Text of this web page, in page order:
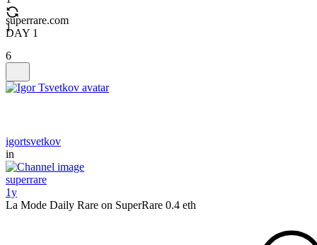
superrare.com
DAY 1
1
6
igortsvetkov
in
superrare
1y
La Mode Daily Rare on SuperRare 0.4 eth